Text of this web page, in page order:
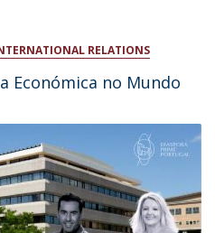
RELATIONS
Económica no Mundo